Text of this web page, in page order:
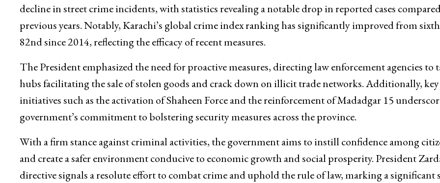
decline in street crime incidents, with statistics revealing a notable drop in reported cases
previous years. Notably, Karachi’s global crime index ranking has significantly improved from
82nd since 2014, reflecting the efficacy of recent measures.
The President emphasized the need for proactive measures, directing law enforcement agencies to
hubs facilitating the sale of stolen goods and crack down on illicit trade networks. Additionally, key
initiatives such as the activation of Shaheen Force and the reinforcement of Madadgar 15
government’s commitment to bolstering security measures across the province.
With a firm stance against criminal activities, the government aims to instill confidence among
and create a safer environment conducive to economic growth and social prosperity. President
directive signals a resolute effort to combat crime and uphold the rule of law, marking a significant